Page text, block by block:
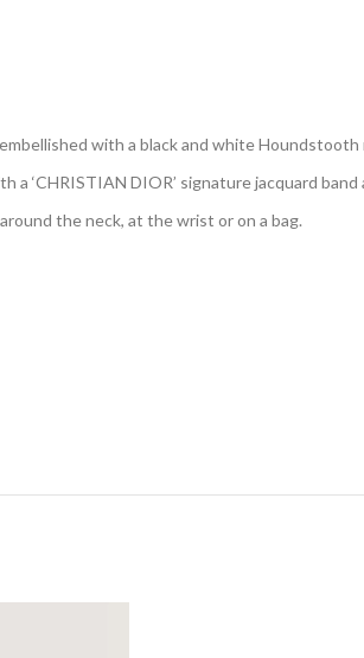
with a black and white Houndstooth
‘CHRISTIAN DIOR’ signature jacquard band
the neck, at the wrist or on a bag.